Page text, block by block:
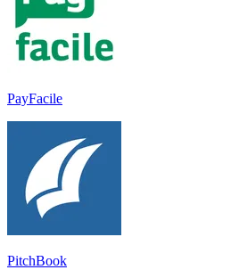
PayFacile
PitchBook